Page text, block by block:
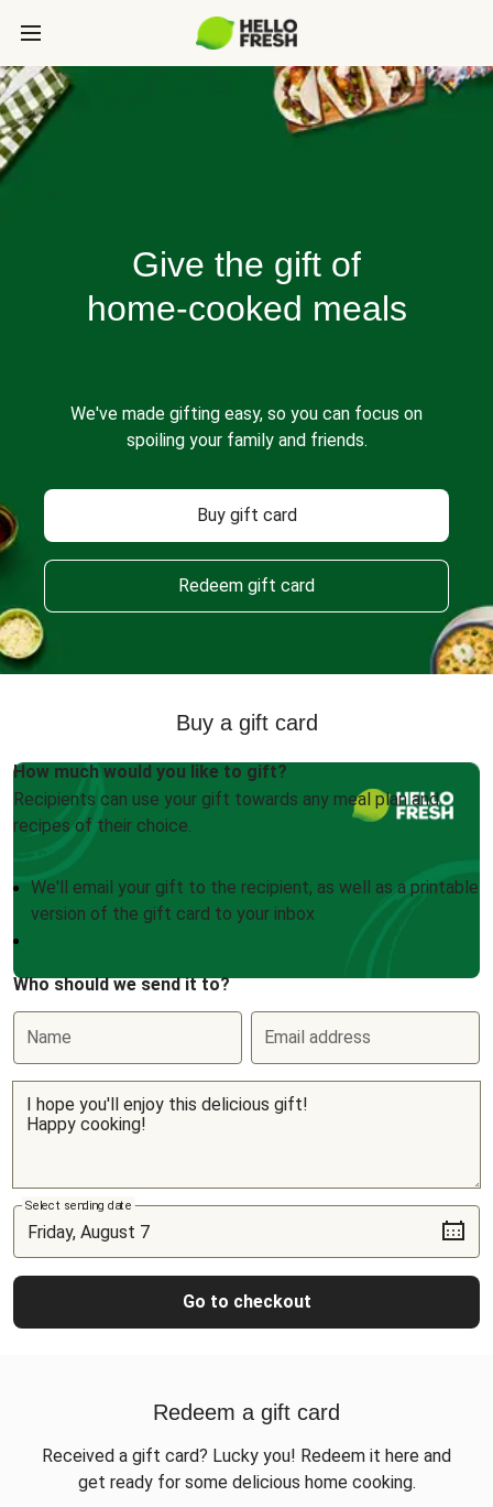
Give the gift of
home-cooked meals
We've made gifting easy, so you can focus on
spoiling your family and friends.
Buy gift card
Redeem gift card
Buy a gift card
How much would you like to gift?
Recipients can use your gift towards any meal plan and
recipes of their choice.
We'll email your gift to the recipient, as well as a printable
version of the gift card to your inbox
Who should we send it to?
Name Email address
Select sending date
Go to checkout
Redeem a gift card
Received a gift card? Lucky you! Redeem it here and
get ready for some delicious home cooking.